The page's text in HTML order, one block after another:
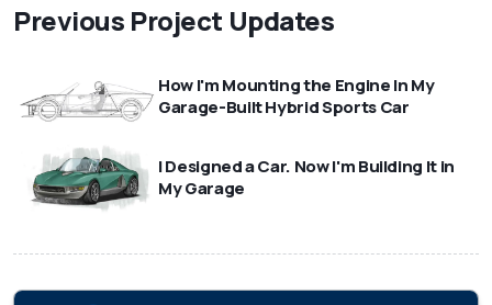
Previous Project Updates
How I'm Mounting the Engine In My
Garage-Built Hybrid Sports Car
I Designed a Car. Now I'm Building It in
My Garage